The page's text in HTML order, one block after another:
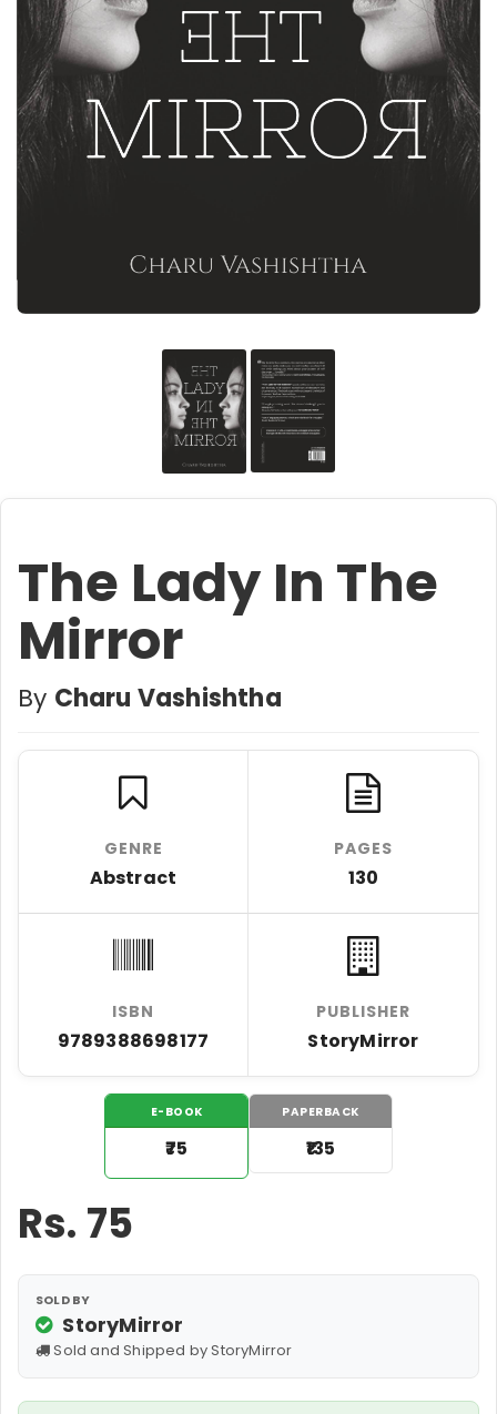
The Lady In The
Mirror
By Charu Vashishtha
GENRE
Abstract
PAGES
130
ISBN
9789388698177
PUBLISHER
StoryMirror
E-BOOK
₹75
PAPERBACK
₹135
Rs. 75
SOLD BY
StoryMirror
Sold and Shipped by StoryMirror